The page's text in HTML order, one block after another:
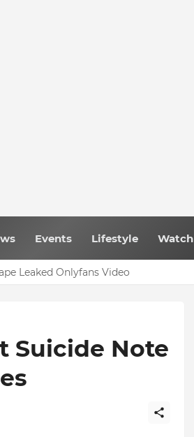
Events Lifestyle Watch
Leaked Onlyfans Video
Suicide Note